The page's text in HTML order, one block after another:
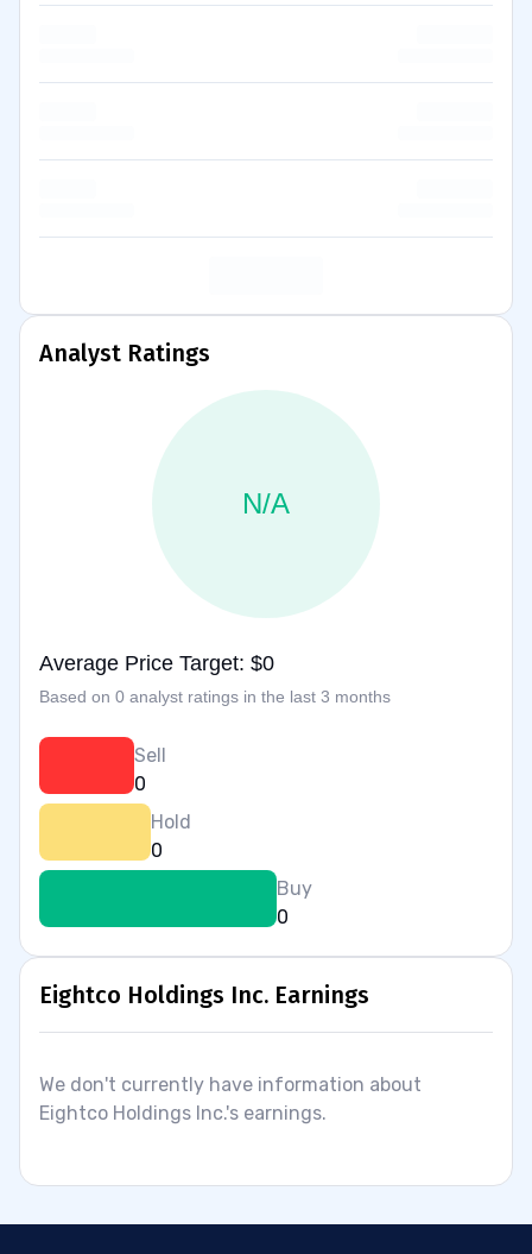
Analyst Ratings
N/A
Average Price Target: $0
Based on 0 analyst ratings in the last 3 months
Sell
0
Hold
0
Buy
0
Eightco Holdings Inc. Earnings
We don't currently have information about
Eightco Holdings Inc.'s earnings.